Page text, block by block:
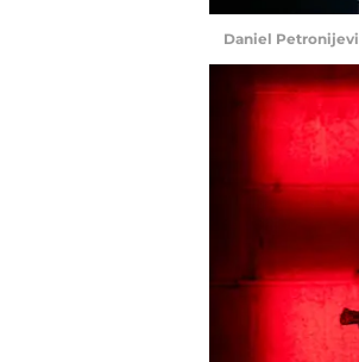
Daniel